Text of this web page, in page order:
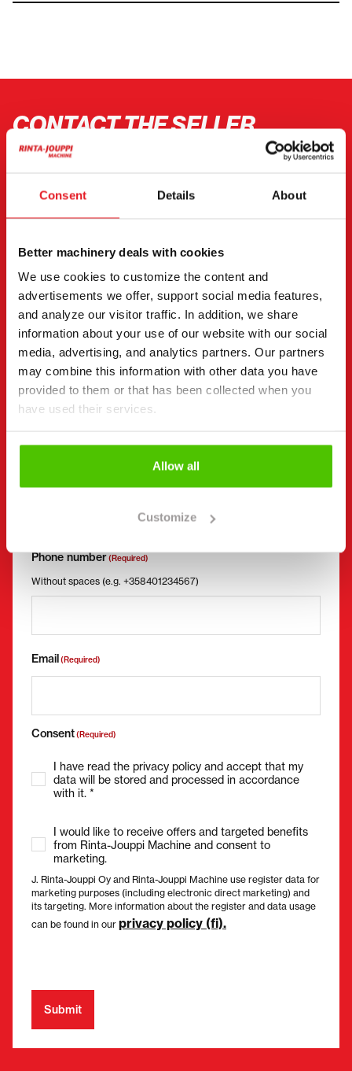
Consent Details About
Better machinery deals with cookies
We use cookies to customize the content and
advertisements we offer, support social media features,
and analyze our visitor traffic. In addition, we share
information about your use of our website with our social
media, advertising, and analytics partners. Our partners
may combine this information with other data you have
provided to them or that has been collected when you
have used their services.
Allow all
Customize
CONTACT THE SELLER
Send a message to the seller of Hitachi ZX 135 USL-7.
You can also contact an individual seller directly.
" (Required)" indicates required fields
I want to (Required)
Buy
Rent
Request more information
Contact details (Required)
First name *
Company name Business ID
Phone number(Required)
Without spaces (e.g. +358401234567)
Email(Required)
Consent(Required)
I have read the privacy policy and accept that my
data will be stored and processed in accordance
with it. *
I would like to receive offers and targeted benefits
from Rinta-Jouppi Machine and consent to
marketing.
J. Rinta-Jouppi Oy and Rinta-Jouppi Machine use register data for
marketing purposes (including electronic direct marketing) and
its targeting. More information about the register and data usage
can be found in our privacy policy (fi).